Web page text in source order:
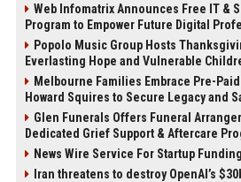
Web Infomatrix Announces Free IT &
Program to Empower Future Digital
Popolo Music Group Hosts
Everlasting Hope and Vulnerable
Melbourne Families Embrace Pre-
Howard Squires to Secure Legacy and
Glen Funerals Offers Funeral
Dedicated Grief Support & Aftercare
News Wire Service For Startup
Iran threatens to destroy OpenAI’s